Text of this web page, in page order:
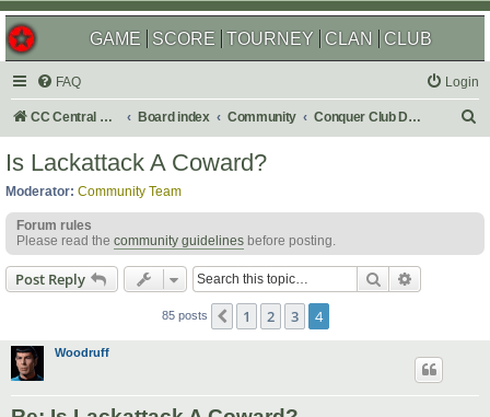
GAME SCORE TOURNEY CLAN CLUB
FAQ Login
CC Central Command Board index Community Conquer Club Discussion
h
Is Lackattack A Coward?
Moderator: Community Team
Forum rules
Please read the community guidelines before posting.
Post Reply Search
85 posts Previous
1 2 3 4
Woodruff